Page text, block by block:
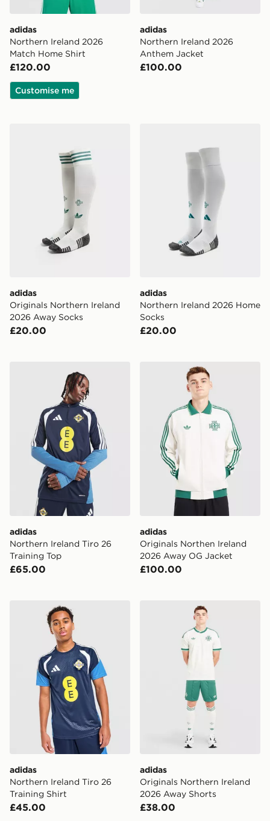
adidas
Northern Ireland 2026
Match Home Shirt
£120.00
Customise me
adidas
Northern Ireland 2026
Anthem Jacket
£100.00
adidas
Originals Northern Ireland
2026 Away Socks
£20.00
adidas
Northern Ireland 2026 Home
Socks
£20.00
adidas Northern Ireland Tiro 26 Training Top
adidas
Northern Ireland Tiro 26
Training Top
£65.00
adidas Originals Northen
adidas
Originals Northen Ireland
2026 Away OG Jacket
£100.00
adidas Northern Ireland Tiro 26 Training Shirt
adidas
Northern Ireland Tiro 26
Training Shirt
£45.00
adidas Originals Northern
adidas
Originals Northern Ireland
2026 Away Shorts
£38.00